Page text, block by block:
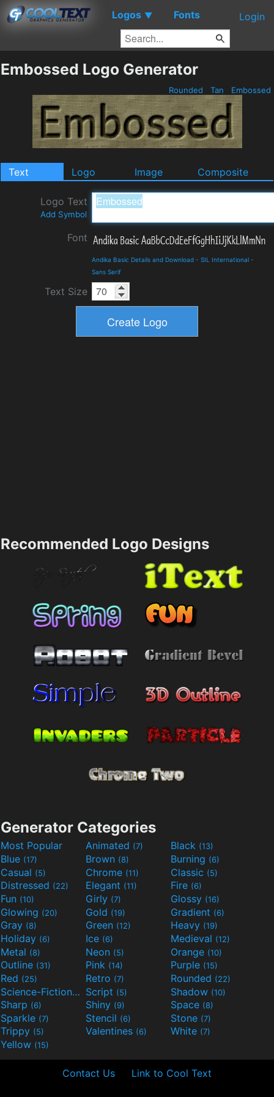
Logos ▼ Fonts Login
Embossed Logo Generator
Rounded Tan Embossed
Text Logo Image Composite
Logo Text
Add Symbol
Font
Andika Basic Details and Download - SIL International -
Sans Serif
Text Size
Recommended Logo Designs
Generator Categories
Most Popular Animated (7) Black (13)
Blue (17) Brown (8) Burning (6)
Casual (5) Chrome (11) Classic (5)
Distressed (22) Elegant (11) Fire (6)
Fun (10) Girly (7) Glossy (16)
Glowing (20) Gold (19) Gradient (6)
Gray (8) Green (12) Heavy (19)
Holiday (6) Ice (6) Medieval (12)
Metal (8) Neon (5) Orange (10)
Outline (31) Pink (14) Purple (15)
Red (25) Retro (7) Rounded (22)
Science-Fiction(9) Script (5) Shadow (10)
Sharp (6) Shiny (9) Space (8)
Sparkle (7) Stencil (6) Stone (7)
Trippy (5) Valentines (6) White (7)
Yellow (15)
Contact Us Link to Cool Text